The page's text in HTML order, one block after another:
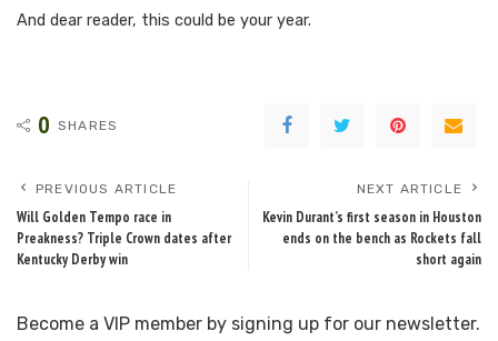
And dear reader, this could be your year.
0 SHARES
PREVIOUS ARTICLE
Will Golden Tempo race in
Preakness? Triple Crown dates after
Kentucky Derby win
NEXT ARTICLE
Kevin Durant’s first season in Houston
ends on the bench as Rockets fall
short again
Become a VIP member by signing up for our newsletter.